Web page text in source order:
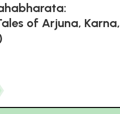
of Arjuna, Karna,